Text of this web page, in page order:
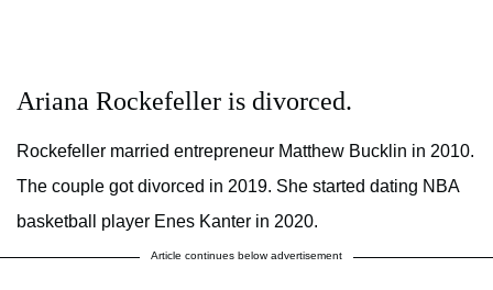
Ariana Rockefeller is divorced.
Rockefeller married entrepreneur Matthew Bucklin in 2010.
The couple got divorced in 2019. She started dating NBA
basketball player Enes Kanter in 2020.
Article continues below advertisement